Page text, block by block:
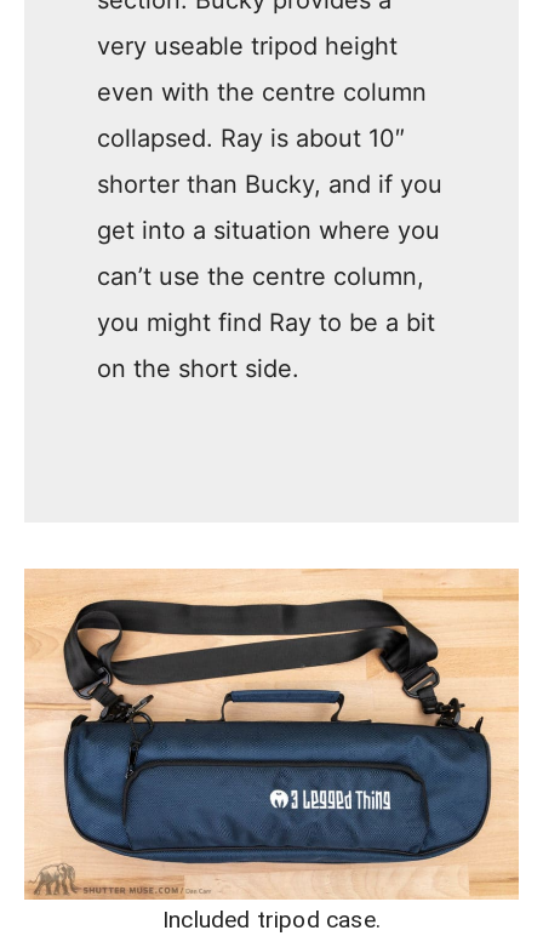
very useable tripod height
even with the centre column
collapsed. Ray is about 10″
shorter than Bucky, and if you
get into a situation where you
can’t use the centre column,
you might find Ray to be a bit
on the short side.
Included tripod case.